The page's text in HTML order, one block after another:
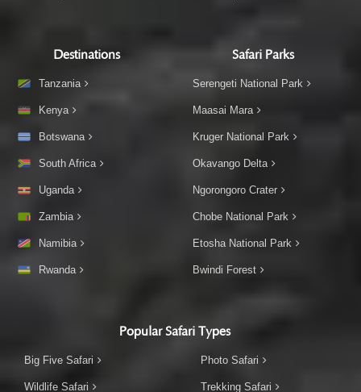
Destinations
Tanzania
Kenya
Botswana
South Africa
Uganda
Zambia
Namibia
Rwanda
Safari Parks
Serengeti National Park
Maasai Mara
Kruger National Park
Okavango Delta
Ngorongoro Crater
Chobe National Park
Etosha National Park
Bwindi Forest
Popular Safari Types
Big Five Safari
Wildlife Safari
Photo Safari
Trekking Safari